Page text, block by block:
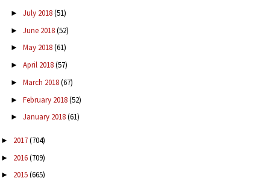
► July 2018(51)
► June 2018(52)
► May 2018(61)
► April 2018(57)
► March 2018(67)
► February 2018(52)
► January 2018(61)
► 2017(704)
► 2016(709)
► 2015(665)